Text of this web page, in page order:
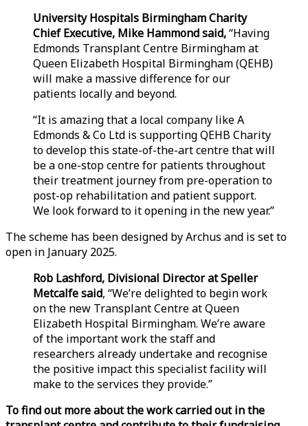
University Hospitals Birmingham Charity
Chief Executive, Mike Hammond said,“Having
Edmonds Transplant Centre Birmingham at
Queen Elizabeth Hospital Birmingham (QEHB)
will make a massive difference for our
patients locally and beyond.
“It is amazing that a local company like A
Edmonds & Co Ltd is supporting QEHB Charity
to develop this state-of-the-art centre that will
be a one-stop centre for patients throughout
their treatment journey from pre-operation to
post-op rehabilitation and patient support.
We look forward to it opening in the new year.”
The scheme has been designed by Archus and is set to
open in January 2025.
Rob Lashford, Divisional Director at Speller
Metcalfe said, “We’re delighted to begin work
on the new Transplant Centre at Queen
Elizabeth Hospital Birmingham. We’re aware
of the important work the staff and
researchers already undertake and recognise
the positive impact this specialist facility will
make to the services they provide.”
To find out more about the work carried out in the